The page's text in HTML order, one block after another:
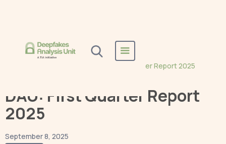
DAU: First Quarter Report 2025
DAU: First Quarter Report
2025
September 8, 2025